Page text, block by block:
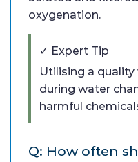
oxygenation.
✓ Expert Tip
Utilising a
during water
harmful
Q: How often